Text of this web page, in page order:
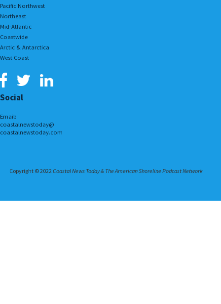
Pacific Northwest
Northeast
Mid-Atlantic
Coastwide
Arctic & Antarctica
West Coast
Social
Email:
coastalnewstoday@
coastalnewstoday.com
Copyright © 2022Coastal News Today & The American Shoreline Podcast Network